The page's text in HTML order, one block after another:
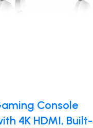
Console
4K HDMI, Built-